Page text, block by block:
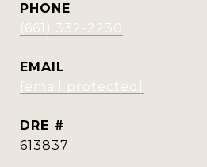
PHONE
(661) 332-2230
EMAIL
[email protected]
DRE #
613837